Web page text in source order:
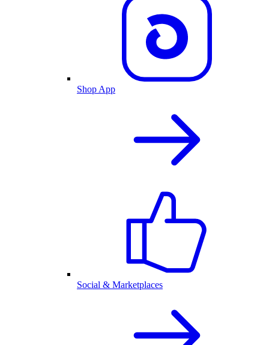
Shop App
Social & Marketplaces